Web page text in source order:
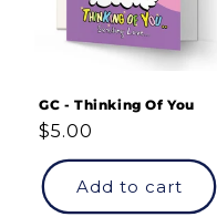
GC - Thinking Of You
Regular
price
$5.00
Add to cart